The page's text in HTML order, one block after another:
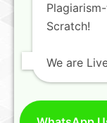
Scratch!
We are